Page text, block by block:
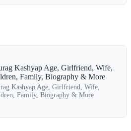
Kashyap Age, Girlfriend, Wife,
Family, Biography & More
Kashyap Age, Girlfriend, Wife,
Family, Biography & More